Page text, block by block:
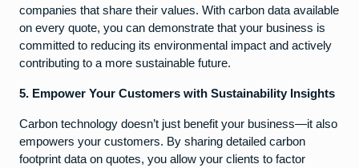
companies that share their values. With carbon data available
on every quote, you can demonstrate that your business is
committed to reducing its environmental impact and actively
contributing to a more sustainable future.
5. Empower Your Customers with Sustainability Insights
Carbon technology doesn’t just benefit your business—it also
empowers your customers. By sharing detailed carbon
footprint data on quotes, you allow your clients to factor